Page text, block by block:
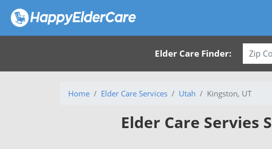
Elder Care Finder:
Home Elder Care Services Utah Kingston, UT
Elder Care Servies